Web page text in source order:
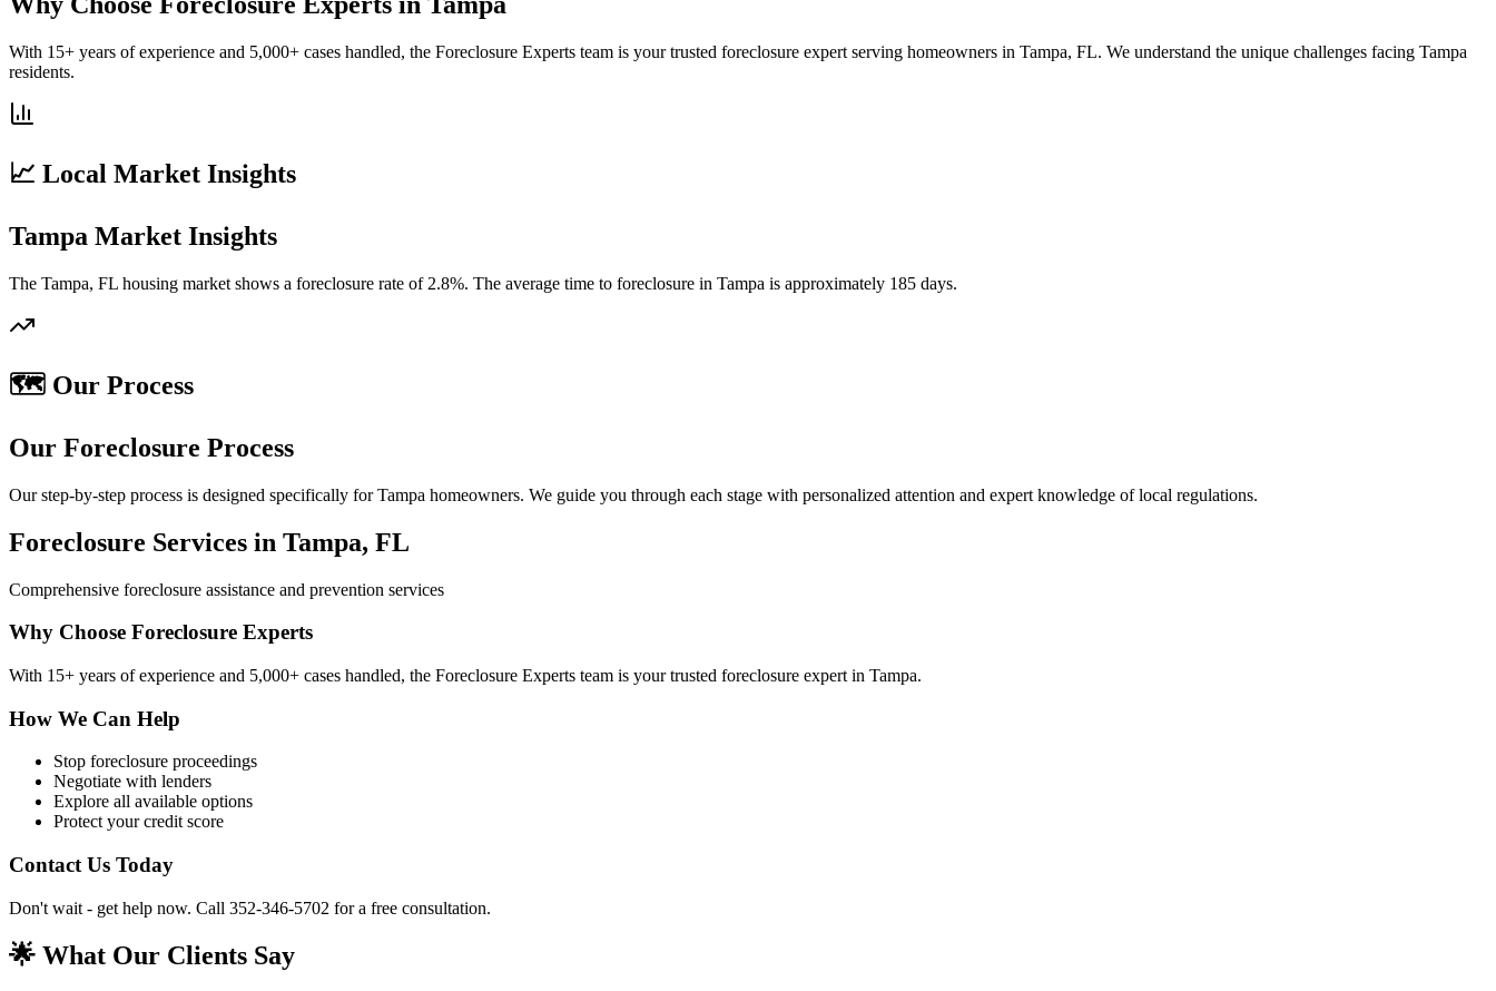
With 15+ years of experience and 5,000+ cases handled, the Foreclosure Experts team is your trusted foreclosure expert serving homeowners in Tampa, FL. We understand the unique challenges facing Tampa
residents.
📈 Local Market Insights
Tampa Market Insights
The Tampa, FL housing market shows a foreclosure rate of 2.8%. The average time to foreclosure in Tampa is approximately 185 days.
🗺️ Our Process
Our Foreclosure Process
Our step-by-step process is designed specifically for Tampa homeowners. We guide you through each stage with personalized attention and expert knowledge of local regulations.
Foreclosure Services in Tampa, FL
Comprehensive foreclosure assistance and prevention services
Why Choose Foreclosure Experts
With 15+ years of experience and 5,000+ cases handled, the Foreclosure Experts team is your trusted foreclosure expert in Tampa.
How We Can Help
Stop foreclosure proceedings
Negotiate with lenders
Explore all available options
Protect your credit score
Contact Us Today
Don't wait - get help now. Call 352-346-5702 for a free consultation.
🌟 What Our Clients Say